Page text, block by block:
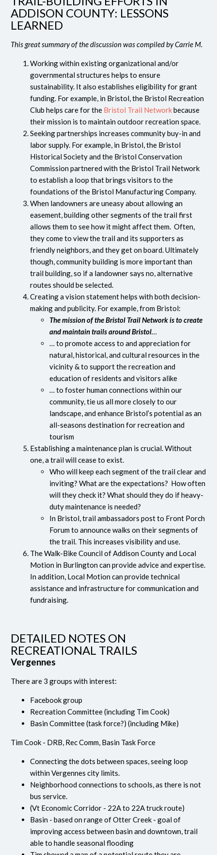
ADDISON COUNTY: LESSONS
LEARNED
This great summary of the discussion was compiled by Carrie M.
Working within existing organizational and/or
governmental structures helps to ensure
sustainability. It also establishes eligibility for grant
funding. For example, in Bristol, the Bristol Recreation
Club helps care for the Bristol Trail Networkbecause
their mission is to maintain outdoor recreation space.
Seeking partnerships increases community buy-in and
labor supply. For example, in Bristol, the Bristol
Historical Society and the Bristol Conservation
Commission partnered with the Bristol Trail Network
to establish a loop that brings visitors to the
foundations of the Bristol Manufacturing Company.
When landowners are uneasy about allowing an
easement, building other segments of the trail first
allows them to see how it might affect them. Often,
they come to view the trail and its supporters as
friendly neighbors, and they get on board. Ultimately
though, community building is more important than
trail building, so if a landowner says no, alternative
routes should be selected.
Creating a vision statement helps with both decision-
making and publicity. For example, from Bristol:
The mission of the Bristol Trail Network is to create
and maintain trails around Bristol…
… to promote access to and appreciation for
natural, historical, and cultural resources in the
vicinity & to support the recreation and
education of residents and visitors alike
… to foster human connections within our
community, tie us all more closely to our
landscape, and enhance Bristol’s potential as an
all-seasons destination for recreation and
tourism
Establishing a maintenance plan is crucial. Without
one, a trail will cease to exist.
Who will keep each segment of the trail clear and
inviting? What are the expectations? How often
will they check it? What should they do if heavy-
duty maintenance is needed?
In Bristol, trail ambassadors post to Front Porch
Forum to announce walks on their segments of
the trail. This increases visibility and use.
The Walk-Bike Council of Addison County and Local
Motion in Burlington can provide advice and expertise.
In addition, Local Motion can provide technical
assistance and infrastructure for communication and
fundraising.
DETAILED NOTES ON
RECREATIONAL TRAILS
Vergennes
There are 3 groups with interest:
Facebook group
Recreation Committee (including Tim Cook)
Basin Committee (task force?) (including Mike)
Tim Cook - DRB, Rec Comm, Basin Task Force
Connecting the dots between spaces, seeing loop
within Vergennes city limits.
Neighborhood connections to schools, as there is not
bus service.
(Vt Economic Corridor - 22A to 22A truck route)
Basin - based on range of Otter Creek - goal of
improving access between basin and downtown, trail
able to handle seasonal flooding